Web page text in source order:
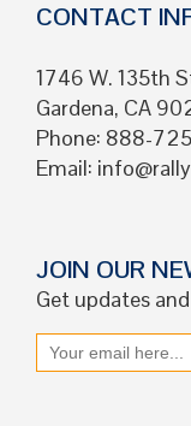
CONTACT
1746 W. 135th
Gardena, CA
Phone: 888-
Email:
JOIN OUR
Get updates